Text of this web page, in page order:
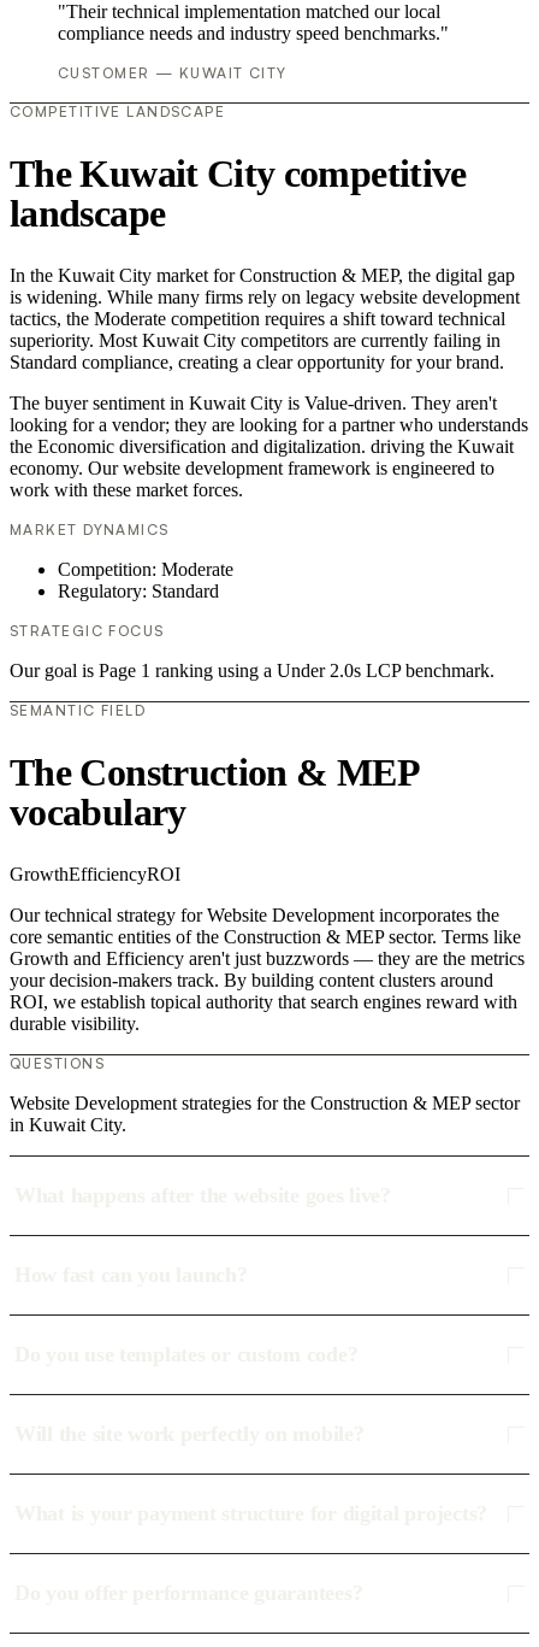
"Their technical implementation matched our local
compliance needs and industry speed benchmarks."
CUSTOMER — KUWAIT CITY
COMPETITIVE LANDSCAPE
The Kuwait City competitive
landscape
In the Kuwait City market for Construction & MEP, the digital gap
is widening. While many firms rely on legacy website development
tactics, the Moderate competition requires a shift toward technical
superiority. Most Kuwait City competitors are currently failing in
Standard compliance, creating a clear opportunity for your brand.
The buyer sentiment in Kuwait City is Value-driven. They aren't
looking for a vendor; they are looking for a partner who understands
the Economic diversification and digitalization. driving the Kuwait
economy. Our website development framework is engineered to
work with these market forces.
MARKET DYNAMICS
Competition: Moderate
Regulatory: Standard
STRATEGIC FOCUS
Our goal is Page 1 ranking using a Under 2.0s LCP benchmark.
SEMANTIC FIELD
The Construction & MEP
vocabulary
GrowthEfficiencyROI
Our technical strategy for Website Development incorporates the
core semantic entities of the Construction & MEP sector. Terms like
Growth and Efficiency aren't just buzzwords — they are the metrics
your decision-makers track. By building content clusters around
ROI, we establish topical authority that search engines reward with
durable visibility.
QUESTIONS
Website Development strategies for the Construction & MEP sector
in Kuwait City.